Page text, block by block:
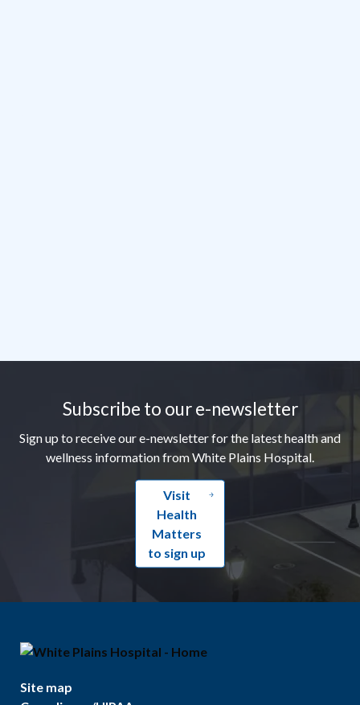
Subscribe to our e-newsletter
Sign up to receive our e-newsletter for the latest health and
wellness information from White Plains Hospital.
Visit
Health
Matters
to sign up
Site map